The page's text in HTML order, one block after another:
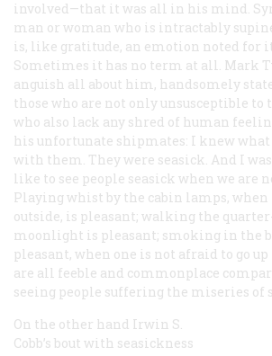
involved—that it was all in his mind.
man or woman who is intractably
is, like gratitude, an emotion noted for
Sometimes it has no term at all. Mark
anguish all about him, handsomely
those who are not only unsusceptible to
who also lack any shred of human
his unfortunate shipmates: I knew
with them. They were seasick. And I
like to see people seasick when we are
Playing whist by the cabin lamps,
outside, is pleasant; walking the
moonlight is pleasant; smoking in the
pleasant, when one is not afraid to go
are all feeble and commonplace
seeing people suffering the miseries of
On the other hand Irwin S.
Cobb’s bout with seasickness